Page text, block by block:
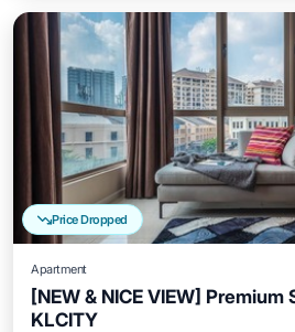
Price Dropped
Apartment
[NEW & NICE VIEW]
KLCITY